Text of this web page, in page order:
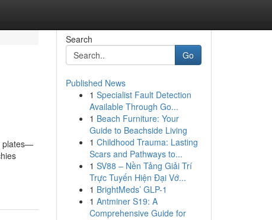
plates—
Search
Go
Published News
1 Specialist Fault Detection
Available Through Go...
1 Beach Furniture: Your
Guide to Beachside Living
1 Childhood Trauma: Lasting
Scars and Pathways to...
1 SV88 – Nền Tảng Giải Trí
Trực Tuyến Hiện Đại Vớ...
1 BrightMeds’ GLP-1
1 Antminer S19: A
Comprehensive Guide for